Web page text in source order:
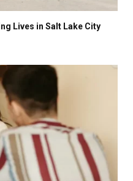
Lives in Salt Lake City